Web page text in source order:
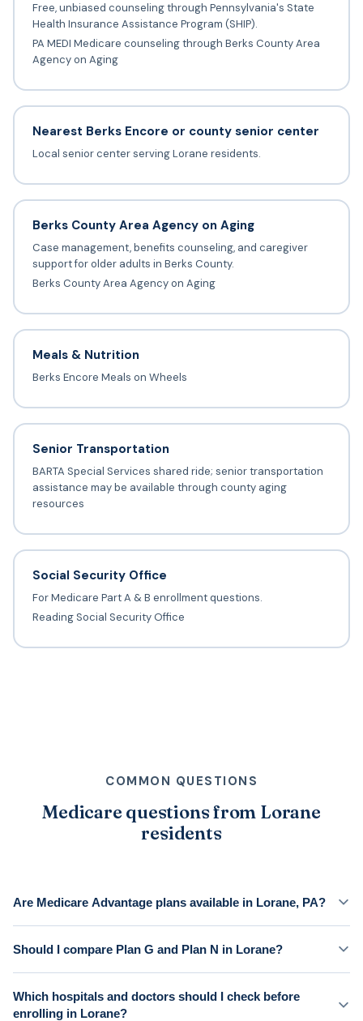
Free, unbiased counseling through Pennsylvania's State
Health Insurance Assistance Program (SHIP).
PA MEDI Medicare counseling through Berks County Area
Agency on Aging
Nearest Berks Encore or county senior center
Local senior center serving Lorane residents.
Berks County Area Agency on Aging
Case management, benefits counseling, and caregiver
support for older adults in Berks County.
Berks County Area Agency on Aging
Meals & Nutrition
Berks Encore Meals on Wheels
Senior Transportation
BARTA Special Services shared ride; senior transportation
assistance may be available through county aging
resources
Social Security Office
For Medicare Part A & B enrollment questions.
Reading Social Security Office
COMMON QUESTIONS
Medicare questions from Lorane
residents
Are Medicare Advantage plans available in Lorane, PA?
Should I compare Plan G and Plan N in Lorane?
Which hospitals and doctors should I check before
enrolling in Lorane?